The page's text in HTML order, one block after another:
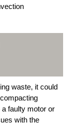
waste, it could
faulty motor or
with the